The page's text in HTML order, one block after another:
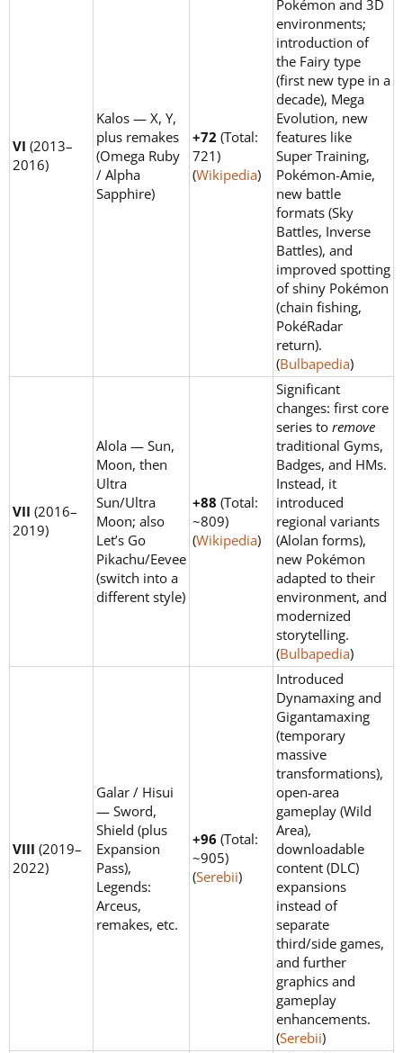
VI (2013–
2016)
Kalos — X, Y,
plus remakes
(Omega Ruby
/ Alpha
Sapphire)
+72 (Total:
721)
(Wikipedia)
Pokémon and 3D
environments;
introduction of
the Fairy type
(first new type in a
decade), Mega
Evolution, new
features like
Super Training,
Pokémon-Amie,
new battle
formats (Sky
Battles, Inverse
Battles), and
improved spotting
of shiny Pokémon
(chain fishing,
PokéRadar
return).
(Bulbapedia)
VII (2016–
2019)
Alola — Sun,
Moon, then
Ultra
Sun/Ultra
Moon; also
Let’s Go
Pikachu/Eevee
(switch into a
different style)
+88 (Total:
~809)
(Wikipedia)
Significant
changes: first core
series to remove
traditional Gyms,
Badges, and HMs.
Instead, it
introduced
regional variants
(Alolan forms),
new Pokémon
adapted to their
environment, and
modernized
storytelling.
(Bulbapedia)
VIII (2019–
2022)
Galar / Hisui
— Sword,
Shield (plus
Expansion
Pass),
Legends:
Arceus,
remakes, etc.
+96 (Total:
~905)
(Serebii)
Introduced
Dynamaxing and
Gigantamaxing
(temporary
massive
transformations),
open-area
gameplay (Wild
Area),
downloadable
content (DLC)
expansions
instead of
separate
third/side games,
and further
graphics and
gameplay
enhancements.
(Serebii)